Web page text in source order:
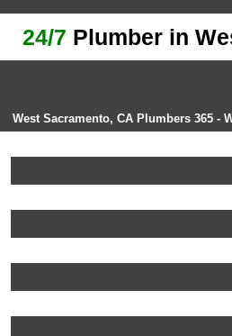
24/7 Plumber in
West Sacramento, CA Plumbers 365 -